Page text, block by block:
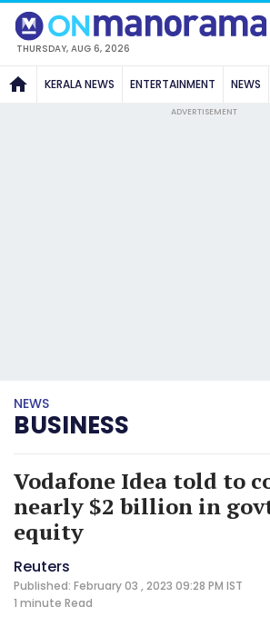
THURSDAY, AUG 6, 2026
KERALA NEWS ENTERTAINMENT NEWS
ADVERTISEMENT
NEWS
BUSINESS
Vodafone Idea told to
nearly $2 billion in
equity
Reuters
Published: February 03 , 2023 09:28 PM IST
1 minute Read